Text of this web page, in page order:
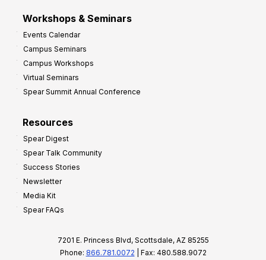
Workshops & Seminars
Events Calendar
Campus Seminars
Campus Workshops
Virtual Seminars
Spear Summit Annual Conference
Resources
Spear Digest
Spear Talk Community
Success Stories
Newsletter
Media Kit
Spear FAQs
7201 E. Princess Blvd, Scottsdale, AZ 85255
Phone: 866.781.0072 | Fax: 480.588.9072